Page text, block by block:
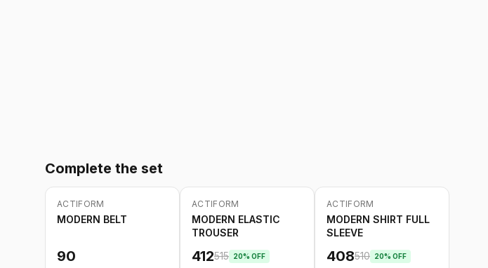
Complete the set
ACTIFORM
MODERN BELT
90
-20%
ACTIFORM
MODERN ELASTIC
TROUSER
412515 20% OFF
-20%
ACTIFORM
MODERN SHIRT FULL
SLEEVE
408510 20% OFF